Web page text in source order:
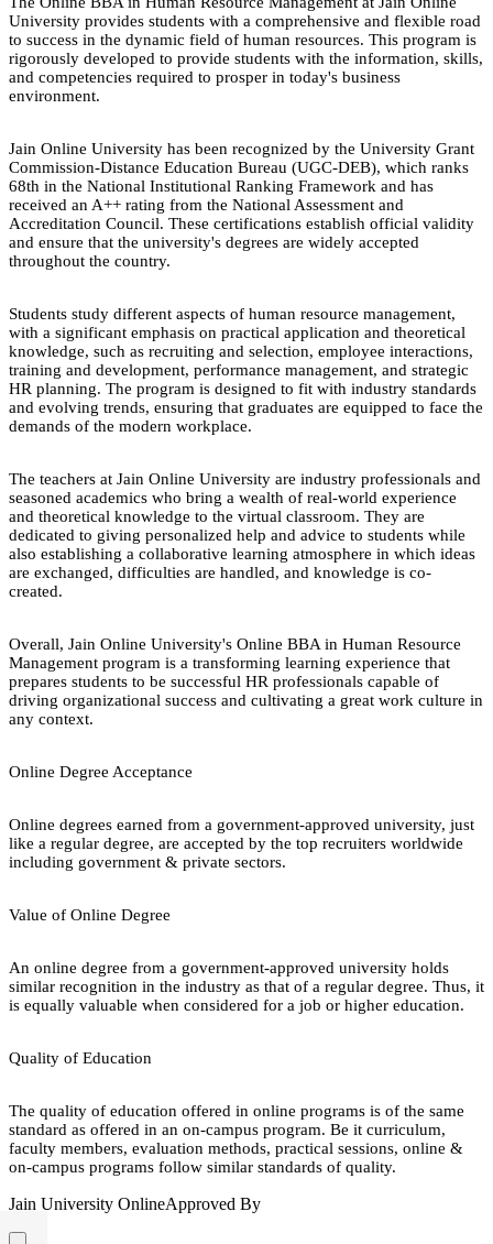
University provides students with a comprehensive and flexible road
to success in the dynamic field of human resources. This program is
rigorously developed to provide students with the information, skills,
and competencies required to prosper in today's business
environment.
Jain Online University has been recognized by the University Grant
Commission-Distance Education Bureau (UGC-DEB), which ranks
68th in the National Institutional Ranking Framework and has
received an A++ rating from the National Assessment and
Accreditation Council. These certifications establish official validity
and ensure that the university's degrees are widely accepted
throughout the country.
Students study different aspects of human resource management,
with a significant emphasis on practical application and theoretical
knowledge, such as recruiting and selection, employee interactions,
training and development, performance management, and strategic
HR planning. The program is designed to fit with industry standards
and evolving trends, ensuring that graduates are equipped to face the
demands of the modern workplace.
The teachers at Jain Online University are industry professionals and
seasoned academics who bring a wealth of real-world experience
and theoretical knowledge to the virtual classroom. They are
dedicated to giving personalized help and advice to students while
also establishing a collaborative learning atmosphere in which ideas
are exchanged, difficulties are handled, and knowledge is co-
created.
Overall, Jain Online University's Online BBA in Human Resource
Management program is a transforming learning experience that
prepares students to be successful HR professionals capable of
driving organizational success and cultivating a great work culture in
any context.
Online Degree Acceptance
Online degrees earned from a government-approved university, just
like a regular degree, are accepted by the top recruiters worldwide
including government & private sectors.
Value of Online Degree
An online degree from a government-approved university holds
similar recognition in the industry as that of a regular degree. Thus, it
is equally valuable when considered for a job or higher education.
Quality of Education
The quality of education offered in online programs is of the same
standard as offered in an on-campus program. Be it curriculum,
faculty members, evaluation methods, practical sessions, online &
on-campus programs follow similar standards of quality.
Jain University OnlineApproved By